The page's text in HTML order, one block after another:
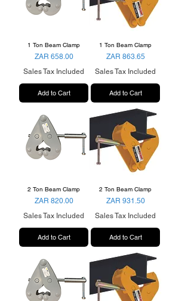
1 Ton Beam Clamp
Price
ZAR 658.00
Sales Tax Included
Add to Cart
1 Ton Beam Clamp
Price
ZAR 863.65
Sales Tax Included
Add to Cart
2 Ton Beam Clamp
Price
ZAR 820.00
Sales Tax Included
Add to Cart
2 Ton Beam Clamp
Price
ZAR 931.50
Sales Tax Included
Add to Cart